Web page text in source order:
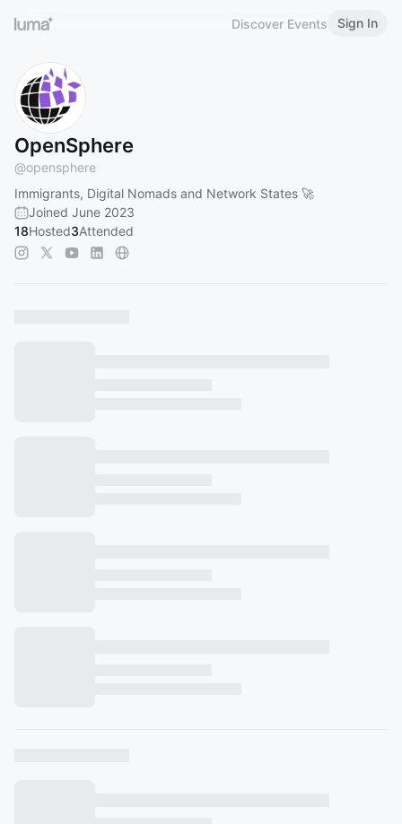
Discover Events Sign In
OpenSphere
@opensphere
Immigrants, Digital Nomads and Network States 🚀
Joined June 2023
18Hosted3Attended